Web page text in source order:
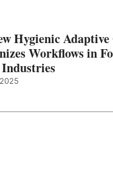
Hygienic
Workflows in